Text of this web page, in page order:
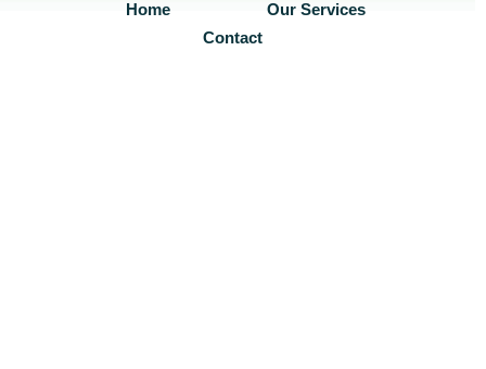
Home
Our Services
Contact